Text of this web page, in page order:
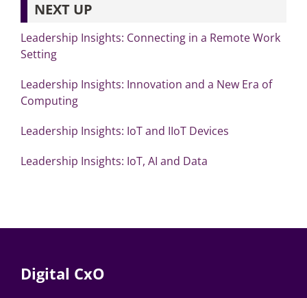
NEXT UP
Leadership Insights: Connecting in a Remote Work
Setting
Leadership Insights: Innovation and a New Era of
Computing
Leadership Insights: IoT and IIoT Devices
Leadership Insights: IoT, AI and Data
Digital CxO